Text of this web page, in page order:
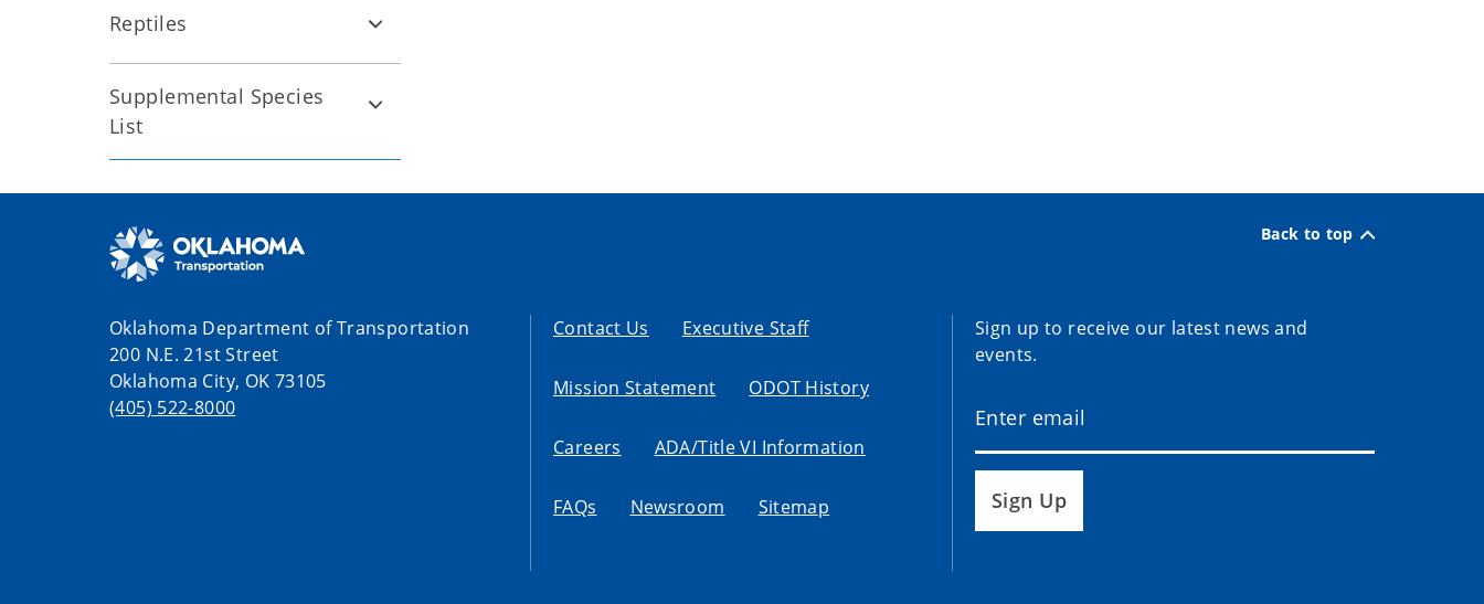
Reptiles
Supplemental Species
List
Back to top
Oklahoma Department of Transportation
200 N.E. 21st Street
Oklahoma City, OK 73105
(405) 522-8000
Contact Us Executive Staff
Mission Statement ODOT History
Careers ADA/Title VI Information
FAQs Newsroom Sitemap
Sign up to receive our latest news and
events.
Sign Up